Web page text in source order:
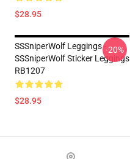
$28.95
SSSniperWolf Leggings -
SSSniperWolf Sticker Leggings
RB1207
$28.95
-20%